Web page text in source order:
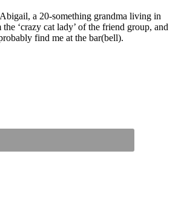
a 20-something grandma living in
‘crazy cat lady’ of the friend group, and
find me at the bar(bell).